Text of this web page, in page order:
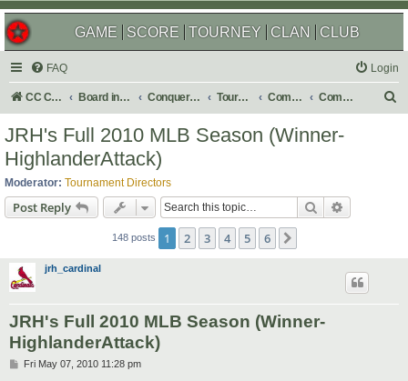
GAME SCORE TOURNEY CLAN CLUB
FAQ Login
CC Central Command Board index Conquer Club Tournaments Completed Completed 2011
JRH's Full 2010 MLB Season (Winner-
HighlanderAttack)
Moderator: Tournament Directors
Post Reply Search
148 posts 1 2 3 4 5 6
jrh_cardinal
JRH's Full 2010 MLB Season (Winner-
HighlanderAttack)
PFri May 07, 2010 11:28 pm